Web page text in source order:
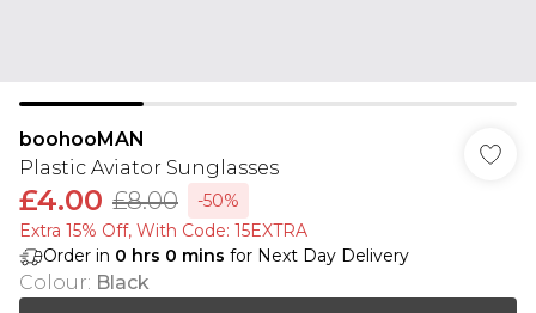
boohooMAN
Plastic Aviator Sunglasses
£4.00 £8.00
-50%
Extra 15% Off, With Code: 15EXTRA​
Order in 0 hrs 0 mins for Next Day Delivery
Colour: Black